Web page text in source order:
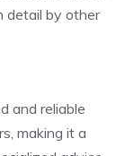
detail by other
and reliable
making it a